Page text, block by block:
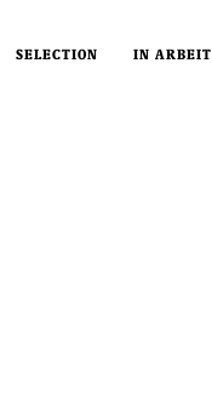
SELECTION IN ARBEIT